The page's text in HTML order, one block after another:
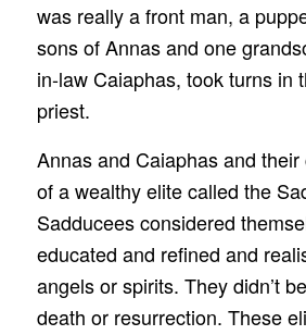
was really a front man, a
sons of Annas and one
in-law Caiaphas, took turns in
priest.
Annas and Caiaphas and
of a wealthy elite called the
Sadducees considered
educated and refined and
angels or spirits. They didn’t
death or resurrection. These